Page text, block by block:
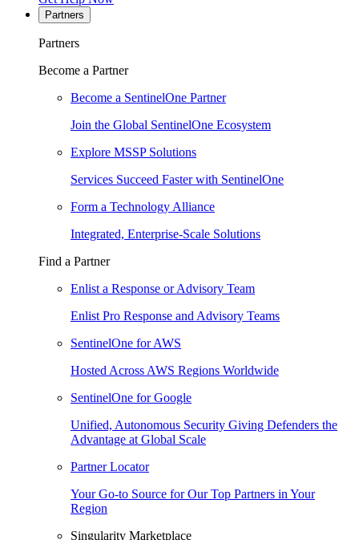
Partners
Partners
Become a Partner
Become a SentinelOne Partner
Join the Global SentinelOne Ecosystem
Explore MSSP Solutions
Services Succeed Faster with SentinelOne
Form a Technology Alliance
Integrated, Enterprise-Scale Solutions
Find a Partner
Enlist a Response or Advisory Team
Enlist Pro Response and Advisory Teams
SentinelOne for AWS
Hosted Across AWS Regions Worldwide
SentinelOne for Google
Unified, Autonomous Security Giving Defenders the
Advantage at Global Scale
Partner Locator
Your Go-to Source for Our Top Partners in Your
Region
Singularity Marketplace